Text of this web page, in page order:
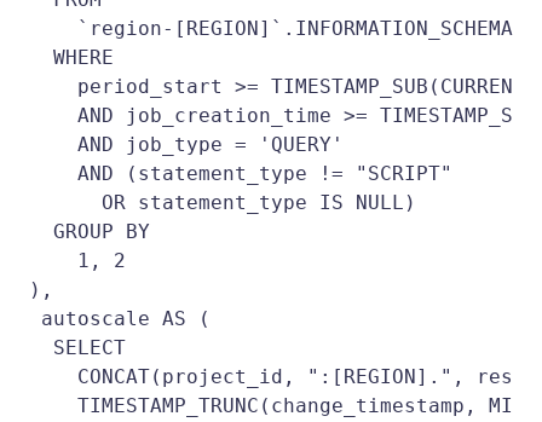
`region-
  WHERE
period_start >=
AND job_creation_time >=
    AND job_type = 'QUERY'
    AND (statement_type != "SCRIPT"
      OR statement_type IS NULL)
  GROUP BY
    1, 2
),
autoscale AS (
  SELECT
CONCAT(project_id, ":[REGION].",
TIMESTAMP_TRUNC(change_timestamp,